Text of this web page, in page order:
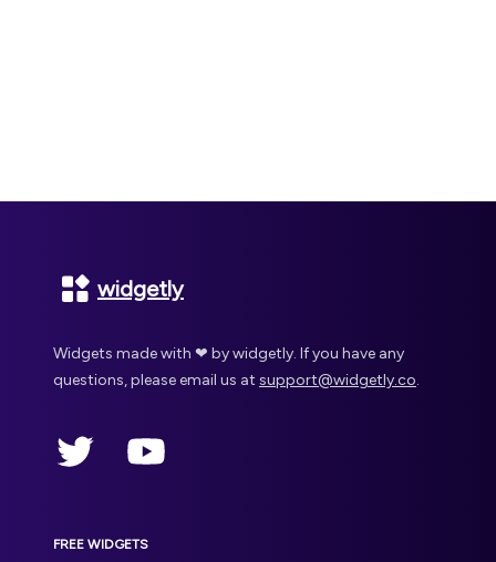
widgetly
Widgets made with ❤ by widgetly. If you have any
questions, please email us at support@widgetly.co.
Twitter YouTube
FREE WIDGETS